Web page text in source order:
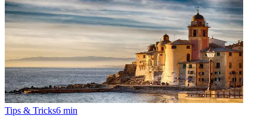
Tips & Tricks6 min